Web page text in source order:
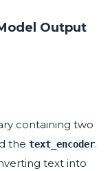
Output
containing two
the text_encoder.
text into